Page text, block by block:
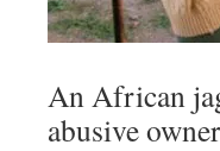
An African
abusive